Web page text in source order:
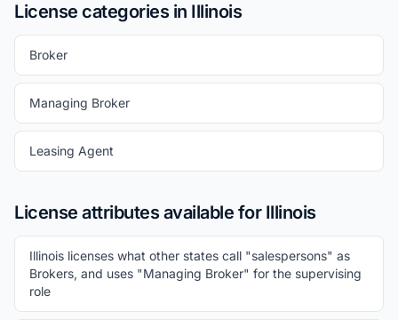
License categories in Illinois
Broker
Managing Broker
Leasing Agent
License attributes available for Illinois
Illinois licenses what other states call "salespersons" as
Brokers, and uses "Managing Broker" for the supervising
role